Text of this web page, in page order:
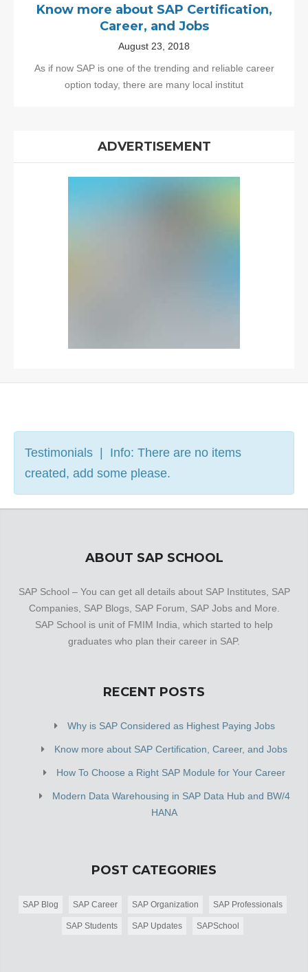
Know more about SAP Certification,
Career, and Jobs
August 23, 2018
As if now SAP is one of the trending and reliable career
option today, there are many local institut
ADVERTISEMENT
Testimonials | Info: There are no items
created, add some please.
ABOUT SAP SCHOOL
SAP School – You can get all details about SAP Institutes, SAP
Companies, SAP Blogs, SAP Forum, SAP Jobs and More.
SAP School is unit of FMIM India, which started to help
graduates who plan their career in SAP.
RECENT POSTS
Why is SAP Considered as Highest Paying Jobs
Know more about SAP Certification, Career, and Jobs
How To Choose a Right SAP Module for Your Career
Modern Data Warehousing in SAP Data Hub and BW/4
HANA
POST CATEGORIES
SAP Blog SAP Career SAP Organization SAP Professionals
SAP Students SAP Updates SAPSchool